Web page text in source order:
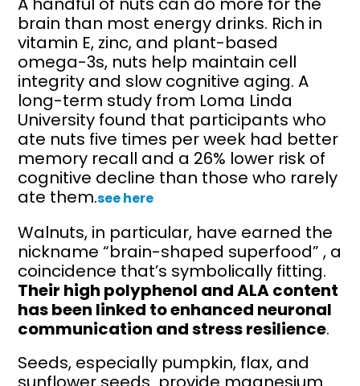
brain than most energy drinks. Rich in
vitamin E, zinc, and plant-based
omega-3s, nuts help maintain cell
integrity and slow cognitive aging. A
long-term study from Loma Linda
University found that participants who
ate nuts five times per week had better
memory recall and a 26% lower risk of
cognitive decline than those who rarely
ate them.see here
Walnuts, in particular, have earned the
nickname “brain-shaped superfood” , a
coincidence that’s symbolically fitting.
Their high polyphenol and ALA content
has been linked to enhanced neuronal
communication and stress resilience.
Seeds, especially pumpkin, flax, and